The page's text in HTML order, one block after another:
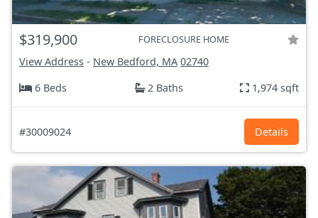
$319,900 FORECLOSURE HOME
View Address - New Bedford, MA 02740
6 Beds
2 Baths 1,974 sqft
#30009024 Details